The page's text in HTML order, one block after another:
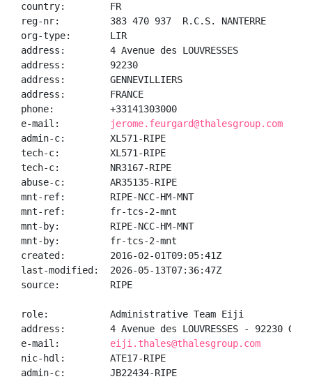
country:        FR
reg-nr:         383 470 937  R.C.S. NANTERRE
org-type:       LIR
address:        4 Avenue des LOUVRESSES
address:        92230
address:        GENNEVILLIERS
address:        FRANCE
phone:          +33141303000
e-mail:
jerome.feurgard@thalesgroup.com
admin-c:        XL571-RIPE
tech-c:         XL571-RIPE
tech-c:         NR3167-RIPE
abuse-c:        AR35135-RIPE
mnt-ref:        RIPE-NCC-HM-MNT
mnt-ref:        fr-tcs-2-mnt
mnt-by:         RIPE-NCC-HM-MNT
mnt-by:         fr-tcs-2-mnt
created:        2016-02-01T09:05:41Z
last-modified:  2026-05-13T07:36:47Z
source:         RIPE
role:           Administrative Team Eiji
address:        4 Avenue des LOUVRESSES - 92230
e-mail: eiji.thales@thalesgroup.com
nic-hdl:        ATE17-RIPE
admin-c:        JB22434-RIPE